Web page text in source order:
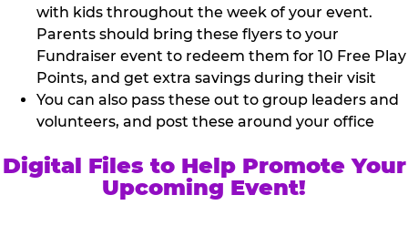
with kids throughout the week of your event.
Parents should bring these flyers to your
Fundraiser event to redeem them for 10 Free Play
Points, and get extra savings during their visit
You can also pass these out to group leaders and
volunteers, and post these around your office
Digital Files to Help Promote Your
Upcoming Event!